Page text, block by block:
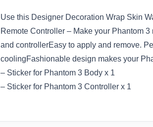
Use this Designer Decoration Wrap Skin
Remote Controller – Make your Phantom
and controllerEasy to apply and remove.
coolingFashionable design makes your
– Sticker for Phantom 3 Body x 1
– Sticker for Phantom 3 Controller x 1